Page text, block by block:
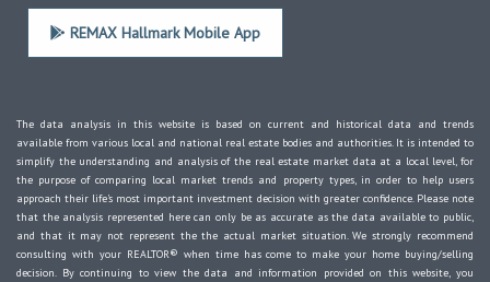
REMAX Hallmark Mobile App
The data analysis in this website is based on current and historical data and trends
available from various local and national real estate bodies and authorities. It is intended to
simplify the understanding and analysis of the real estate market data at a local level, for
the purpose of comparing local market trends and property types, in order to help users
approach their life's most important investment decision with greater confidence. Please note
that the analysis represented here can only be as accurate as the data available to public,
and that it may not represent the the actual market situation. We strongly recommend
consulting with your REALTOR® when time has come to make your home buying/selling
decision. By continuing to view the data and information provided on this website, you